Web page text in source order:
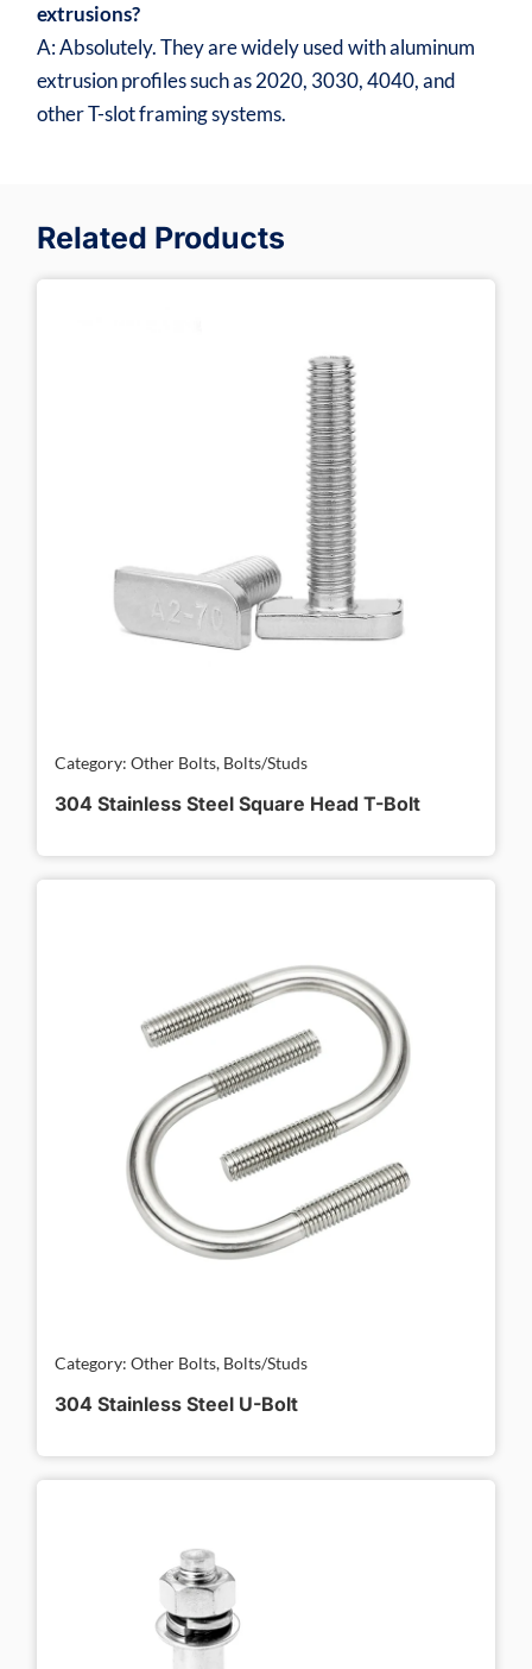
extrusions?
A: Absolutely. They are widely used with aluminum
extrusion profiles such as 2020, 3030, 4040, and
other T-slot framing systems.
Related Products
Category: Other Bolts, Bolts/Studs
304 Stainless Steel Square Head T-Bolt
Category: Other Bolts, Bolts/Studs
304 Stainless Steel U-Bolt